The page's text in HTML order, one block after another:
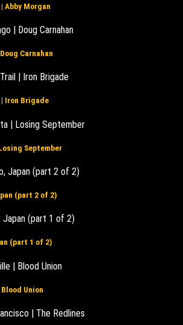
| Abby Morgan
Carnahan
| Iron Brigade
September
(part 2 of 2)
(part 1 of 2)
Union